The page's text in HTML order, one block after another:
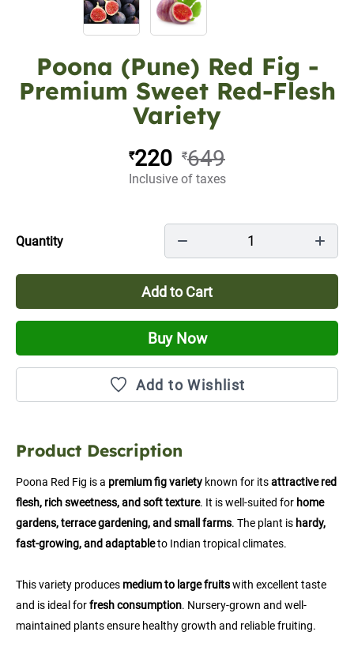
Poona (Pune) Red Fig -
Premium Sweet Red-Flesh
Variety
₹220 ₹649
Inclusive of taxes
Quantity 1
Add to Cart
Buy Now
Add to Wishlist
Product Description
Poona Red Fig is a premium fig variety known for its attractive red
flesh, rich sweetness, and soft texture. It is well-suited for home
gardens, terrace gardening, and small farms. The plant is hardy,
fast-growing, and adaptable to Indian tropical climates.
This variety produces medium to large fruits with excellent taste
and is ideal for fresh consumption. Nursery-grown and well-
maintained plants ensure healthy growth and reliable fruiting.